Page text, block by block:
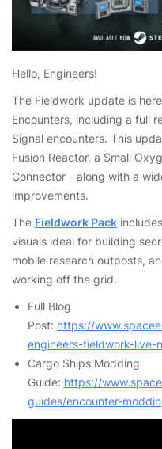
Hello, Engineers!
The Fieldwork update is
Encounters, including a full
Signal encounters. This
Fusion Reactor, a Small
Connector - along with a
improvements.
The Fieldwork Pack
visuals ideal for building
mobile research outposts,
working off the grid.
Full Blog
Post: https://
engineers-fieldwork-live-
Cargo Ships Modding
Guide: https://
guides/encounter-